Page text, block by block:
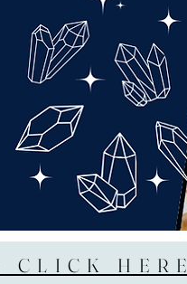
CLICK HERE